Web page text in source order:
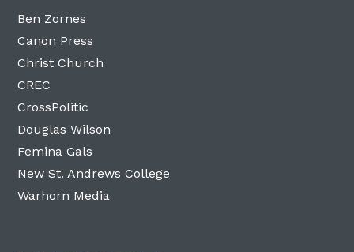
Ben Zornes
Canon Press
Christ Church
CREC
CrossPolitic
Douglas Wilson
Femina Gals
New St. Andrews College
Warhorn Media